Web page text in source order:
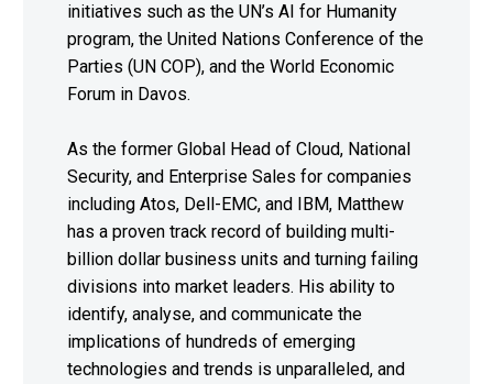
initiatives such as the UN’s AI for Humanity
program, the United Nations Conference of the
Parties (UN COP), and the World Economic
Forum in Davos.
As the former Global Head of Cloud, National
Security, and Enterprise Sales for companies
including Atos, Dell-EMC, and IBM, Matthew
has a proven track record of building multi-
billion dollar business units and turning failing
divisions into market leaders. His ability to
identify, analyse, and communicate the
implications of hundreds of emerging
technologies and trends is unparalleled, and